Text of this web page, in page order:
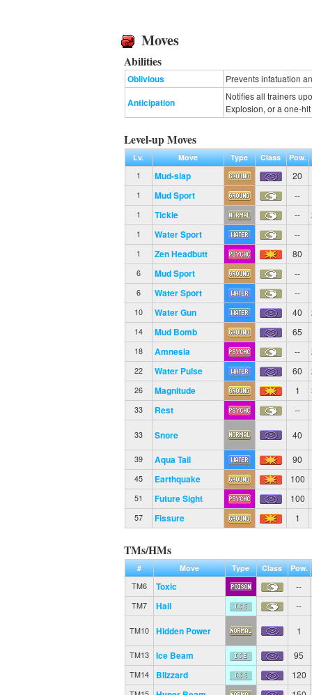
Moves
Abilities
Oblivious Prevents infatuation
Anticipation
Notifies all trainers
Explosion, or a one-hit
Level-up Moves
Lv. Move Type Class Pow.
1
Mud-slap 20
1 Mud Sport --
1 Tickle --
1 Water Sport --
1 Zen Headbutt 80
6 Mud Sport --
6 Water Sport --
10 Water Gun 40
14 Mud Bomb 65
18 Amnesia --
22 Water Pulse 60
26 Magnitude 1
33 Rest --
33 Snore 40
39 Aqua Tail 90
45 Earthquake 100
51 Future Sight 100
57 Fissure 1
TMs/HMs
# Move Type Class
Pow.
TM6
Toxic --
TM7 Hail --
TM10 Hidden Power 1
TM13 Ice Beam 95
TM14 Blizzard 120